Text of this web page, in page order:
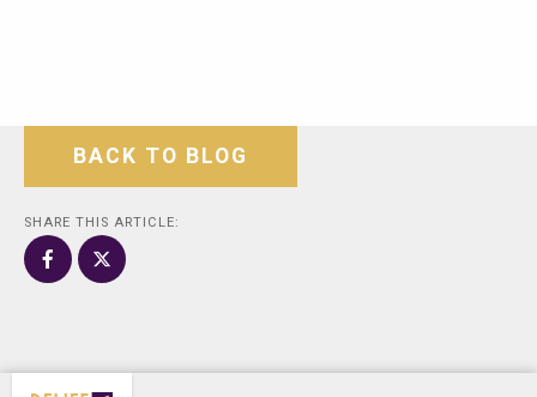
BACK TO BLOG
SHARE THIS ARTICLE: